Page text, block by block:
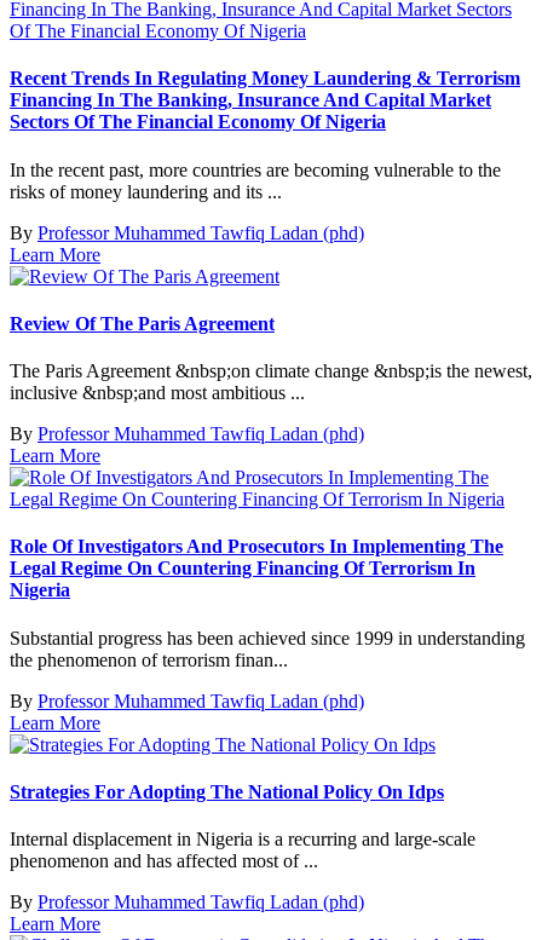
Recent Trends In Regulating Money Laundering & Terrorism
Financing In The Banking, Insurance And Capital Market
Sectors Of The Financial Economy Of Nigeria
In the recent past, more countries are becoming vulnerable to the
risks of money laundering and its ...
By Professor Muhammed Tawfiq Ladan (phd)
Learn More
Review Of The Paris Agreement
The Paris Agreement &nbsp;on climate change &nbsp;is the newest,
inclusive &nbsp;and most ambitious ...
By Professor Muhammed Tawfiq Ladan (phd)
Learn More
Role Of Investigators And Prosecutors In Implementing The
Legal Regime On Countering Financing Of Terrorism In
Nigeria
Substantial progress has been achieved since 1999 in understanding
the phenomenon of terrorism finan...
By Professor Muhammed Tawfiq Ladan (phd)
Learn More
Strategies For Adopting The National Policy On Idps
Internal displacement in Nigeria is a recurring and large-scale
phenomenon and has affected most of ...
By Professor Muhammed Tawfiq Ladan (phd)
Learn More